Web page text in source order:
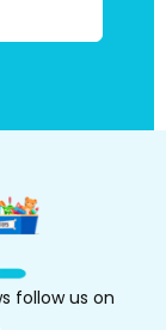
follow us on